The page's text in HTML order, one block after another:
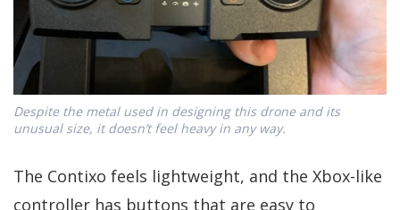
Despite the metal used in designing this drone and its
unusual size, it doesn’t feel heavy in any way.
The Contixo feels lightweight, and the Xbox-like
controller has buttons that are easy to